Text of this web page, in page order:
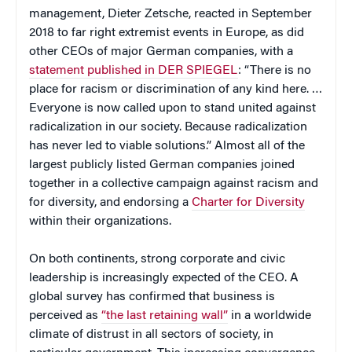
management, Dieter Zetsche, reacted in September
2018 to far right extremist events in Europe, as did
other CEOs of major German companies, with a
statement published in DER SPIEGEL: “There is no
place for racism or discrimination of any kind here. …
Everyone is now called upon to stand united against
radicalization in our society. Because radicalization
has never led to viable solutions.” Almost all of the
largest publicly listed German companies joined
together in a collective campaign against racism and
for diversity, and endorsing a Charter for Diversity
within their organizations.
On both continents, strong corporate and civic
leadership is increasingly expected of the CEO. A
global survey has confirmed that business is
perceived as “the last retaining wall” in a worldwide
climate of distrust in all sectors of society, in